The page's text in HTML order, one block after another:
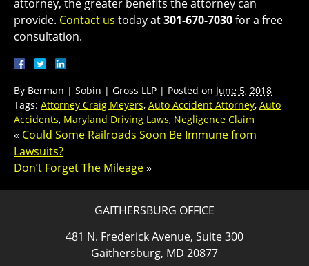
attorney, the greater benefits the attorney can
provide. Contact us today at301-670-7030for a free
consultation.
By Berman | Sobin | Gross LLP | Posted on June 5, 2018
Tags: Attorney Craig Meyers, Auto Accident Attorney, Auto
Accidents, Maryland Driving Laws, Negligence Claim
« Could Some Railroads Soon Be Immune from
Lawsuits?
Don’t Forget The Mileage»
GAITHERSBURG OFFICE
481 N. Frederick Avenue, Suite 300
Gaithersburg, MD 20877